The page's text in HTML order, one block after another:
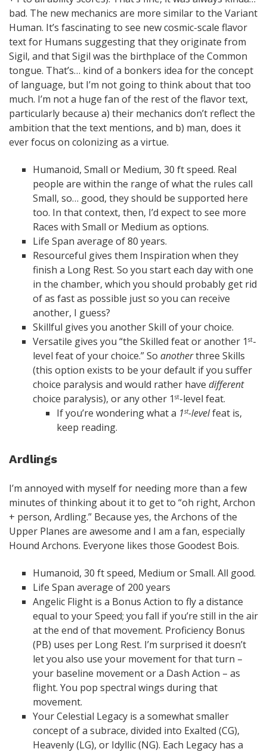
bad. The new mechanics are more similar to the Variant
Human. It’s fascinating to see new cosmic-scale flavor
text for Humans suggesting that they originate from
Sigil, and that Sigil was the birthplace of the Common
tongue. That’s… kind of a bonkers idea for the concept
of language, but I’m not going to think about that too
much. I’m not a huge fan of the rest of the flavor text,
particularly because a) their mechanics don’t reflect the
ambition that the text mentions, and b) man, does it
ever focus on colonizing as a virtue.
Humanoid, Small or Medium, 30 ft speed. Real
people are within the range of what the rules call
Small, so… good, they should be supported here
too. In that context, then, I’d expect to see more
Races with Small or Medium as options.
Life Span average of 80 years.
Resourceful gives them Inspiration when they
finish a Long Rest. So you start each day with one
in the chamber, which you should probably get rid
of as fast as possible just so you can receive
another, I guess?
Skillful gives you another Skill of your choice.
Versatile gives you “the Skilled feat or another 1 st-
level feat of your choice.” So anotherthree Skills
(this option exists to be your default if you suffer
choice paralysis and would rather have different
choice paralysis), or any other 1 st-level feat.
If you’re wondering what a 1st-levelfeat is,
keep reading.
Ardlings
I’m annoyed with myself for needing more than a few
minutes of thinking about it to get to “oh right, Archon
+ person, Ardling.” Because yes, the Archons of the
Upper Planes are awesome and I am a fan, especially
Hound Archons. Everyone likes those Goodest Bois.
Humanoid, 30 ft speed, Medium or Small. All good.
Life Span average of 200 years
Angelic Flight is a Bonus Action to fly a distance
equal to your Speed; you fall if you’re still in the air
at the end of that movement. Proficiency Bonus
(PB) uses per Long Rest. I’m surprised it doesn’t
let you also use your movement for that turn –
your baseline movement or a Dash Action – as
flight. You pop spectral wings during that
movement.
Your Celestial Legacy is a somewhat smaller
concept of a subrace, divided into Exalted (CG),
Heavenly (LG), or Idyllic (NG). Each Legacy has a